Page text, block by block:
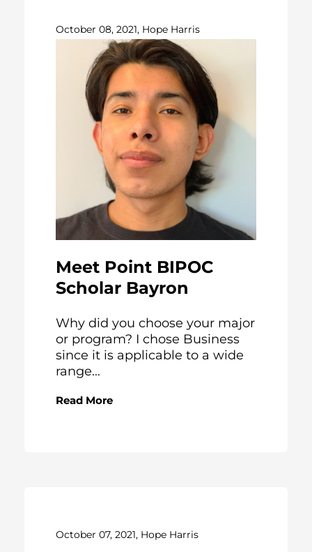
October 08, 2021, Hope Harris
Meet Point BIPOC
Scholar Bayron
Why did you choose your major
or program? I chose Business
since it is applicable to a wide
range...
Read More
October 07, 2021, Hope Harris